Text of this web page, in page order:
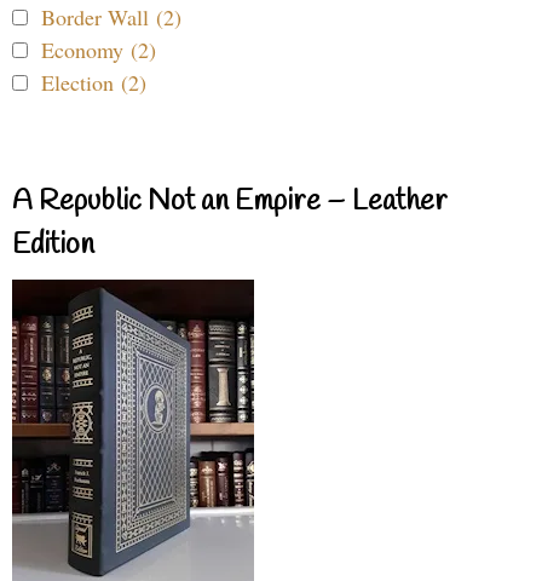
Border Wall (2)
Economy (2)
Election (2)
A Republic Not an Empire – Leather
Edition